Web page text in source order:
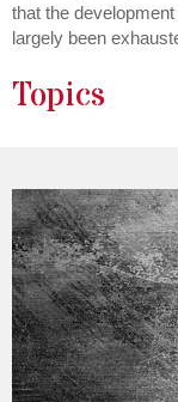
that the
largely been
Topics